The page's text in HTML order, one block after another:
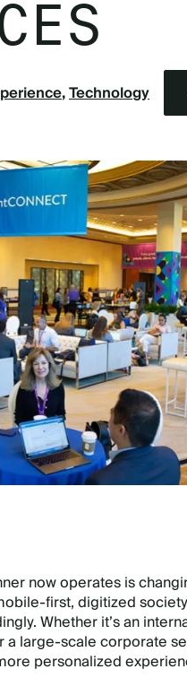
Technology
now operates is
first, digitized
Whether it’s an
a large-scale corporate
personalized